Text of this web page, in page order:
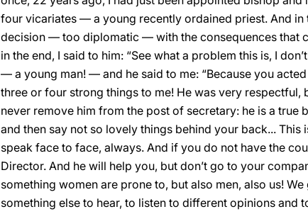
four vicariates — a young recently ordained priest. And
decision — too diplomatic — with the consequences that
in the end, I said to him: “See what a problem this is, I
— a young man! — and he said to me: “Because you
three or four strong things to me! He was very respectful,
never remove him from the post of secretary: he is a
and then say not so lovely things behind your back...
speak face to face, always. And if you do not have the
Director. And he will help you, but don’t go to your
something women are prone to, but also men, also us!
something else to hear, to listen to different opinions and